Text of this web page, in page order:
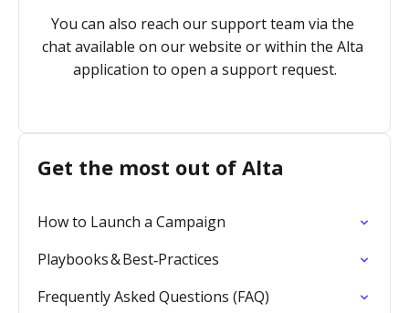
You can also reach our support team via the
chat available on our website or within the Alta
application to open a support request.
Get the most out of Alta
How to Launch a Campaign
Playbooks & Best‑Practices
Frequently Asked Questions (FAQ)